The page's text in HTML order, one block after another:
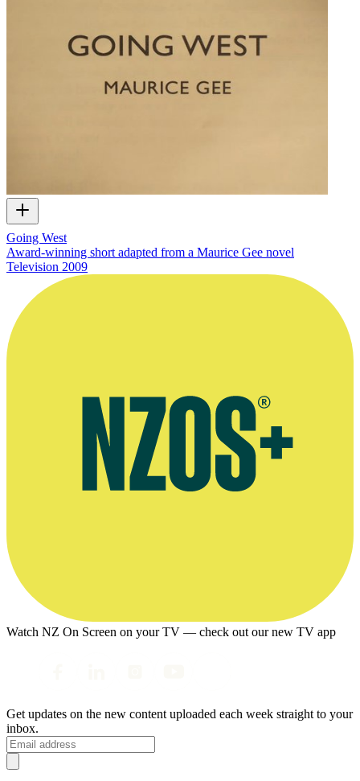
Going West
Award-winning short adapted from a Maurice Gee novel
Television 2009
Watch NZ On Screen on your TV — check out our new TV app
Get updates on the new content uploaded each week straight to your
inbox.